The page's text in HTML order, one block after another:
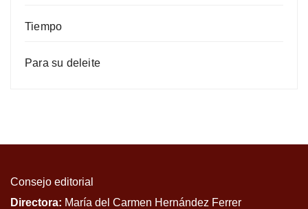
Tiempo
Para su deleite
Consejo editorial
Directora: María del Carmen Hernández Ferrer